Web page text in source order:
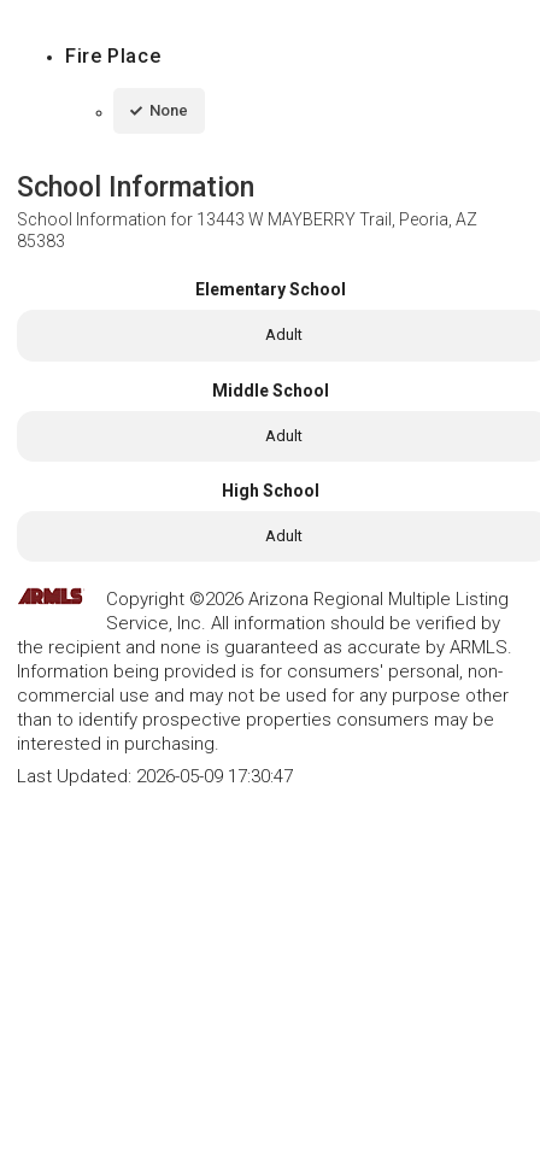
Fire Place
None
School Information
School Information for 13443 W MAYBERRY Trail, Peoria, AZ
85383
Elementary School
Adult
Middle School
Adult
High School
Adult
Copyright ©2026 Arizona Regional Multiple Listing
Service, Inc. All information should be verified by
the recipient and none is guaranteed as accurate by ARMLS.
Information being provided is for consumers' personal, non-
commercial use and may not be used for any purpose other
than to identify prospective properties consumers may be
interested in purchasing.
Last Updated: 2026-05-09 17:30:47